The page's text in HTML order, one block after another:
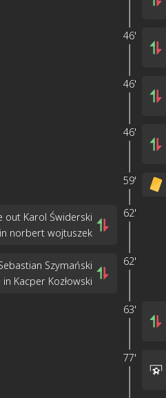
46'
46'
46'
59'
62'
out Karol Świderski
norbert wojtuszek
62'
Szymański
Kacper Kozłowski
63'
77'